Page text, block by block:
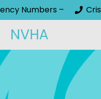
Numbers –
NVHA